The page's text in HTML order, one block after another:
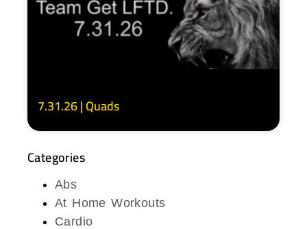
7.31.26 | Quads
Categories
Abs
At Home Workouts
Cardio